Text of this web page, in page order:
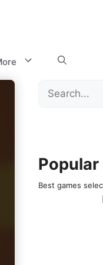
Search
Popular
Best games